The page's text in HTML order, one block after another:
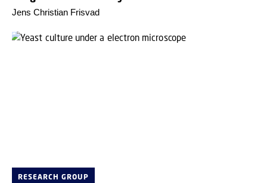
Jens Christian Frisvad
RESEARCH GROUP